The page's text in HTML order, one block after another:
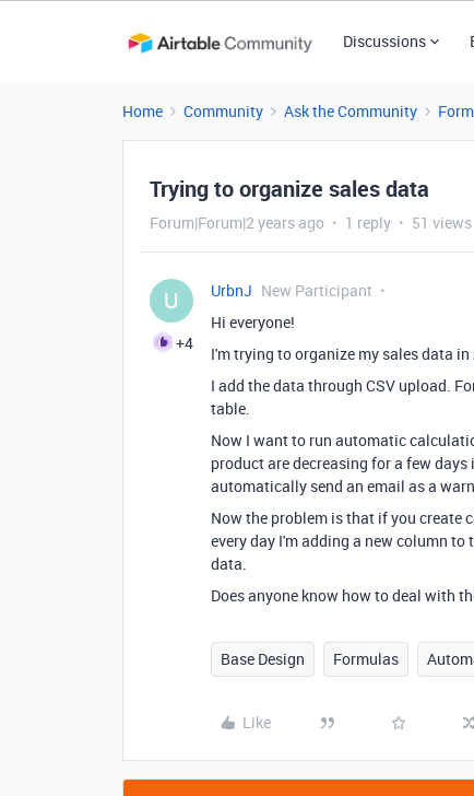
Discussions
Home Community Ask the Community
Trying to organize sales data
Forum|Forum|2 years ago 1 reply 51 views
U
+4
UrbnJ New Participant
Hi everyone!
I'm trying to organize my sales data
I add the data through CSV upload.
table.
Now I want to run automatic
product are decreasing for a few
automatically send an email as a
Now the problem is that if you create
every day I'm adding a new column
data.
Does anyone know how to deal with
Base Design Formulas
Like